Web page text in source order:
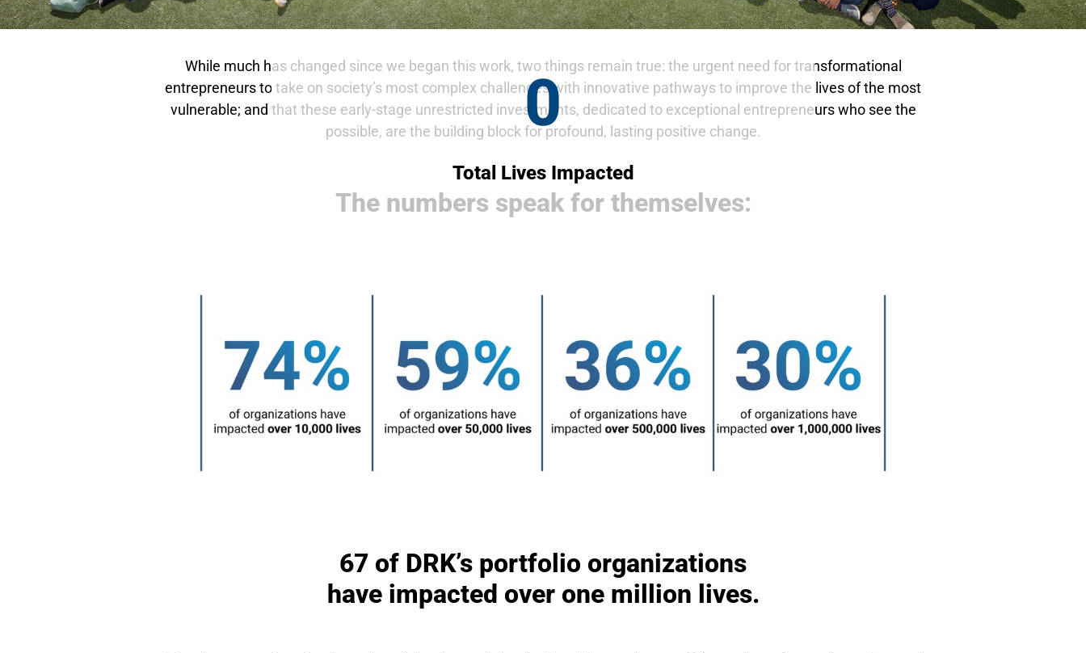
0
Total Lives Impacted
While much has changed since we began this work, two things remain true: the urgent need for transformational
entrepreneurs to take on society’s most complex challenges with innovative pathways to improve the lives of the most
vulnerable; and that these early-stage unrestricted investments, dedicated to exceptional entrepreneurs who see the
possible, are the building block for profound, lasting positive change.
The numbers speak for themselves:
67 of DRK’s portfolio organizations
have impacted over one million lives.